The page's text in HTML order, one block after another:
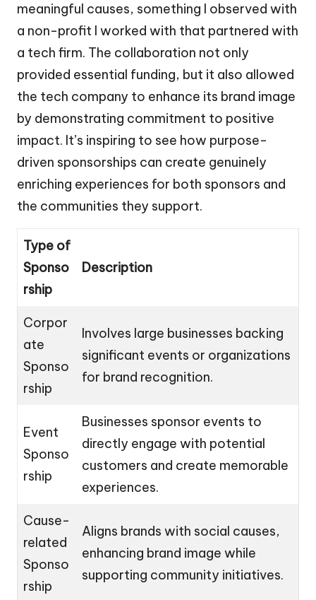
meaningful causes, something I observed with
a non-profit I worked with that partnered with
a tech firm. The collaboration not only
provided essential funding, but it also allowed
the tech company to enhance its brand image
by demonstrating commitment to positive
impact. It’s inspiring to see how purpose-
driven sponsorships can create genuinely
enriching experiences for both sponsors and
the communities they support.
Type of
Sponso
rship
Description
Corpor
ate
Sponso
rship
Involves large businesses backing
significant events or organizations
for brand recognition.
Event
Sponso
rship
Businesses sponsor events to
directly engage with potential
customers and create memorable
experiences.
Cause-
related
Sponso
rship
Aligns brands with social causes,
enhancing brand image while
supporting community initiatives.